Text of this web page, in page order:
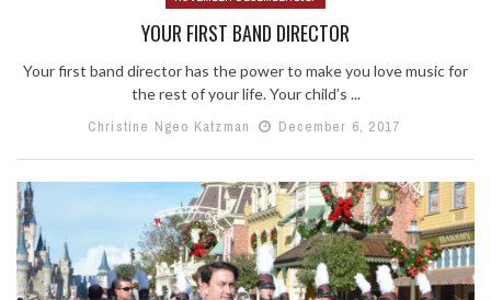
YOUR FIRST BAND DIRECTOR
Your first band director has the power to make you love music for
the rest of your life. Your child’s ...
Christine Ngeo Katzman
December 6, 2017